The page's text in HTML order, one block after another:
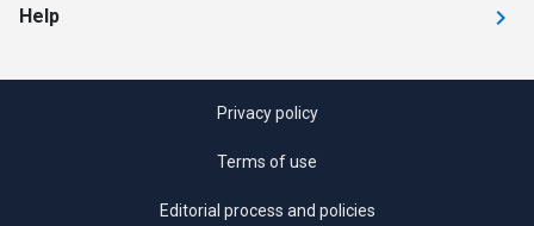
Help
Privacy policy
Terms of use
Editorial process and policies